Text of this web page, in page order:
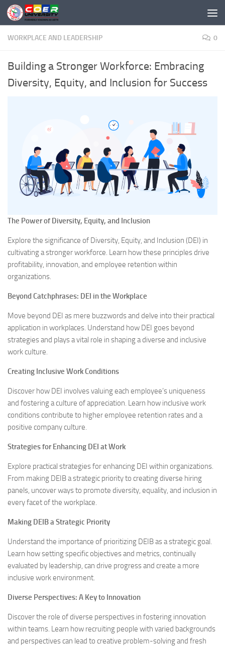
Skip to content
WORKPLACE AND LEADERSHIP 0
Building a Stronger Workforce: Embracing
Diversity, Equity, and Inclusion for Success
The Power of Diversity, Equity, and Inclusion
Explore the significance of Diversity, Equity, and Inclusion (DEI) in
cultivating a stronger workforce. Learn how these principles drive
profitability, innovation, and employee retention within
organizations.
Beyond Catchphrases: DEI in the Workplace
Move beyond DEI as mere buzzwords and delve into their practical
application in workplaces. Understand how DEI goes beyond
strategies and plays a vital role in shaping a diverse and inclusive
work culture.
Creating Inclusive Work Conditions
Discover how DEI involves valuing each employee’s uniqueness
and fostering a culture of appreciation. Learn how inclusive work
conditions contribute to higher employee retention rates and a
positive company culture.
Strategies for Enhancing DEI at Work
Explore practical strategies for enhancing DEI within organizations.
From making DEIB a strategic priority to creating diverse hiring
panels, uncover ways to promote diversity, equality, and inclusion in
every facet of the workplace.
Making DEIB a Strategic Priority
Understand the importance of prioritizing DEIB as a strategic goal.
Learn how setting specific objectives and metrics, continually
evaluated by leadership, can drive progress and create a more
inclusive work environment.
Diverse Perspectives: A Key to Innovation
Discover the role of diverse perspectives in fostering innovation
within teams. Learn how recruiting people with varied backgrounds
and perspectives can lead to creative problem-solving and fresh